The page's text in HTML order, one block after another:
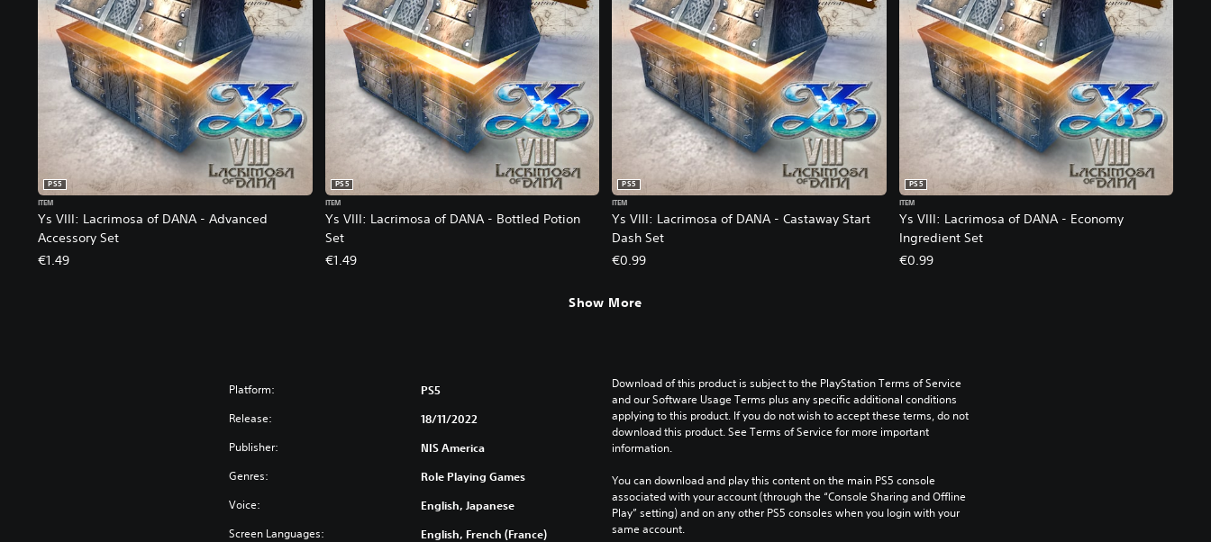
Ys VIII: Lacrimosa of DANA - Advanced
Accessory Set
PS5
ITEM
€1.49
Ys VIII: Lacrimosa of DANA - Bottled Potion
Set
PS5
ITEM
€1.49
Ys VIII: Lacrimosa of DANA - Castaway Start
Dash Set
PS5
ITEM
€0.99
Ys VIII: Lacrimosa of DANA - Economy
Ingredient Set
PS5
ITEM
€0.99
Show More
Platform: PS5
Release: 18/11/2022
Publisher: NIS America
Genres: Role Playing Games
Voice: English, Japanese
Screen Languages: English, French (France)
Download of this product is subject to the PlayStation Terms of Service
and our Software Usage Terms plus any specific additional conditions
applying to this product. If you do not wish to accept these terms, do not
download this product. See Terms of Service for more important
information.
You can download and play this content on the main PS5 console
associated with your account (through the “Console Sharing and Offline
Play” setting) and on any other PS5 consoles when you login with your
same account.